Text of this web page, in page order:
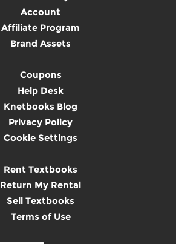
Account
Affiliate Program
Brand Assets
Coupons
Help Desk
Knetbooks Blog
Privacy Policy
Cookie Settings
Rent Textbooks
Return My Rental
Sell Textbooks
Terms of Use